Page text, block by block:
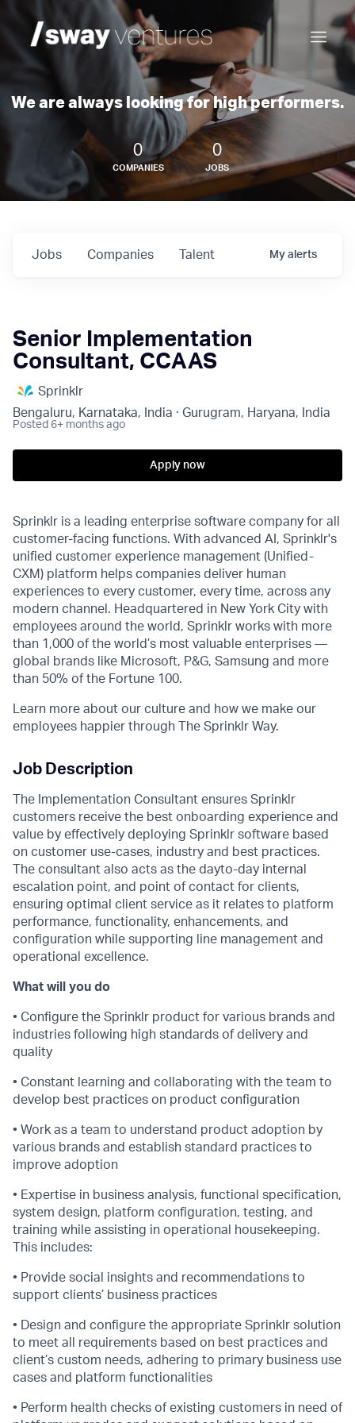
We are always looking for high performers.
0
COMPANIES
0
JOBS
Jobs Companies Talent My alerts
Senior Implementation
Consultant, CCAAS
Sprinklr
Bengaluru, Karnataka, India · Gurugram, Haryana, India
Posted 6+ months ago
Apply now
Sprinklr is a leading enterprise software company for all
customer-facing functions. With advanced AI, Sprinklr's
unified customer experience management (Unified-
CXM) platform helps companies deliver human
experiences to every customer, every time, across any
modern channel. Headquartered in New York City with
employees around the world, Sprinklr works with more
than 1,000 of the world’s most valuable enterprises —
global brands like Microsoft, P&G, Samsung and more
than 50% of the Fortune 100.
Learn more about our culture and how we make our
employees happier through The Sprinklr Way.
Job Description
The Implementation Consultant ensures Sprinklr
customers receive the best onboarding experience and
value by effectively deploying Sprinklr software based
on customer use-cases, industry and best practices.
The consultant also acts as the dayto-day internal
escalation point, and point of contact for clients,
ensuring optimal client service as it relates to platform
performance, functionality, enhancements, and
configuration while supporting line management and
operational excellence.
What will you do
• Configure the Sprinklr product for various brands and
industries following high standards of delivery and
quality
• Constant learning and collaborating with the team to
develop best practices on product configuration
• Work as a team to understand product adoption by
various brands and establish standard practices to
improve adoption
• Expertise in business analysis, functional specification,
system design, platform configuration, testing, and
training while assisting in operational housekeeping.
This includes:
• Provide social insights and recommendations to
support clients’ business practices
• Design and configure the appropriate Sprinklr solution
to meet all requirements based on best practices and
client’s custom needs, adhering to primary business use
cases and platform functionalities
• Perform health checks of existing customers in need of